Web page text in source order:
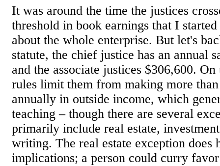
It was around the time the justices
threshold in book earnings that I
about the whole enterprise. But let's
statute, the chief justice has an annual
and the associate justices $306,600.
rules limit them from making more
annually in outside income, which
teaching – though there are several
primarily include real estate,
writing. The real estate exception does
implications; a person could curry